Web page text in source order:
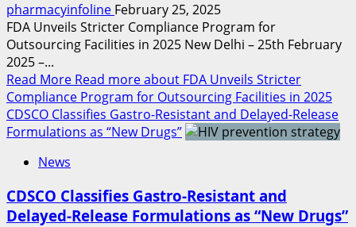
pharmacyinfoline February 25, 2025
FDA Unveils Stricter Compliance Program for
Outsourcing Facilities in 2025 New Delhi – 25th February
2025 –...
Read More Read more about FDA Unveils Stricter
Compliance Program for Outsourcing Facilities in 2025
CDSCO Classifies Gastro-Resistant and Delayed-Release
Formulations as “New Drugs”
News
CDSCO Classifies Gastro-Resistant and
Delayed-Release Formulations as “New Drugs”